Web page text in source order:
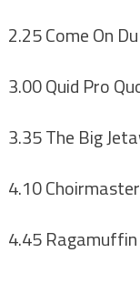
2.25 Come On
3.00 Quid Pro
3.35 The Big
4.10 Choirmaster
4.45 Ragamuffin